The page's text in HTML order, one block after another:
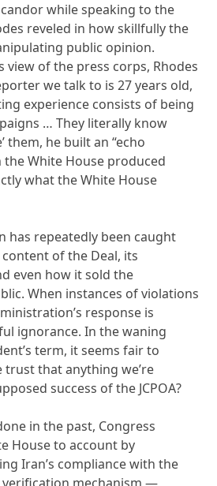
while speaking to the
reveled in how skillfully the
public opinion.
view of the press corps, Rhodes
we talk to is 27 years old,
experience consists of being
… They literally know
them, he built an “echo
the White House produced
what the White House
has repeatedly been caught
of the Deal, its
even how it sold the
When instances of violations
response is
ignorance. In the waning
term, it seems fair to
trust that anything we’re
success of the JCPOA?
in the past, Congress
House to account by
Iran’s compliance with the